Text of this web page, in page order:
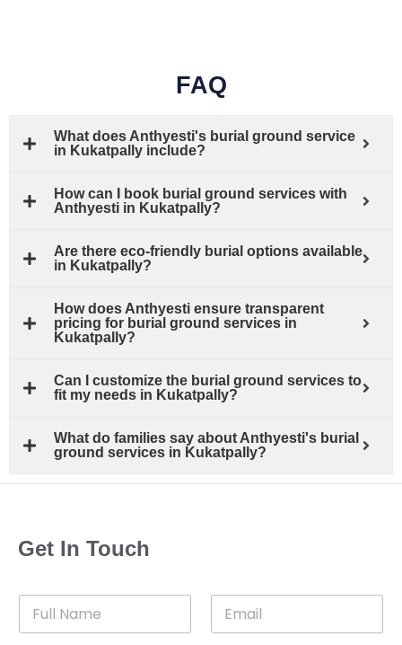
FAQ
What does Anthyesti's burial ground service
in Kukatpally include?
How can I book burial ground services with
Anthyesti in Kukatpally?
Are there eco-friendly burial options available
in Kukatpally?
How does Anthyesti ensure transparent
pricing for burial ground services in
Kukatpally?
Can I customize the burial ground services to
fit my needs in Kukatpally?
What do families say about Anthyesti's burial
ground services in Kukatpally?
Get In Touch
l
a